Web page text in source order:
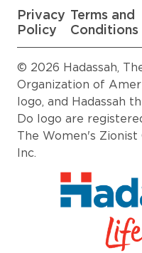
Privacy
Policy
Terms and
Conditions
© 2026 Hadassah,
Organization of
logo, and Hadassah
Do logo are
The Women's
Inc.